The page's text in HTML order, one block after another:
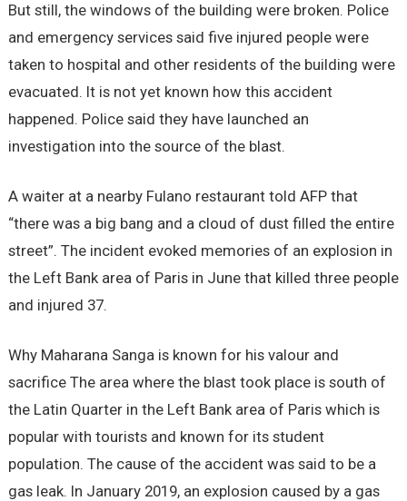
But still, the windows of the building were broken. Police
and emergency services said five injured people were
taken to hospital and other residents of the building were
evacuated. It is not yet known how this accident
happened. Police said they have launched an
investigation into the source of the blast.
A waiter at a nearby Fulano restaurant told AFP that
“there was a big bang and a cloud of dust filled the entire
street”. The incident evoked memories of an explosion in
the Left Bank area of Paris in June that killed three people
and injured 37.
Why Maharana Sanga is known for his valour and
sacrifice The area where the blast took place is south of
the Latin Quarter in the Left Bank area of Paris which is
popular with tourists and known for its student
population. The cause of the accident was said to be a
gas leak. In January 2019, an explosion caused by a gas